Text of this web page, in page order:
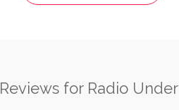
Reviews for Radio Under